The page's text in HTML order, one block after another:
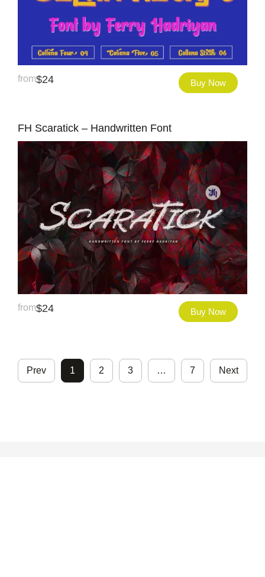
from$24 Buy Now
FH Scaratick – Handwritten Font
from$24 Buy Now
Prev 1 2 3 … 7 Next